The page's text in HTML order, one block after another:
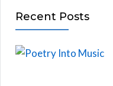
Recent Posts